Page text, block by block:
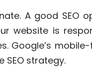
A good SEO
website is
Google’s
strategy.